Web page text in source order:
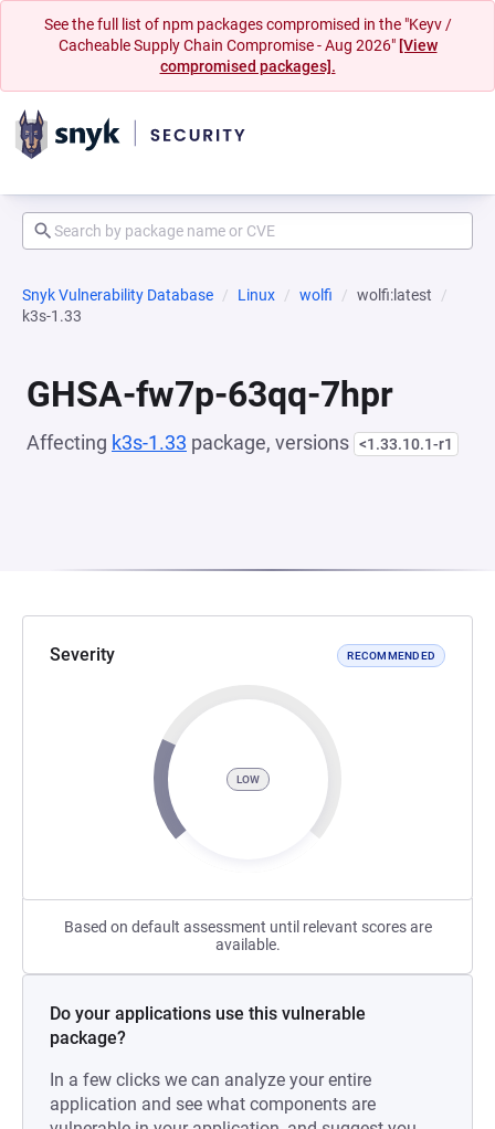
See the full list of npm packages compromised in the "Keyv /
Cacheable Supply Chain Compromise - Aug 2026" [View
compromised packages].
Snyk Vulnerability Database Linux wolfi
wolfi:latest
k3s-1.33
GHSA-fw7p-63qq-7hpr
Affecting k3s-1.33 package, versions <1.33.10.1-r1
Severity RECOMMENDED
LOW
Based on default assessment until relevant scores are
available.
Do your applications use this vulnerable
package?
In a few clicks we can analyze your entire
application and see what components are